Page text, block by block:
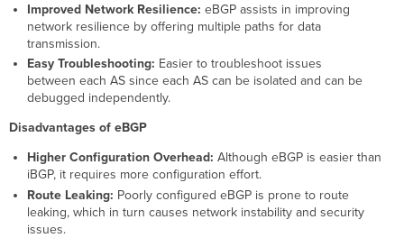
Improved Network Resilience: eBGP assists in improving
network resilience by offering multiple paths for data
transmission.
Easy Troubleshooting: Easier to troubleshoot issues
between each AS since each AS can be isolated and can be
debugged independently.
Disadvantages of eBGP
Higher Configuration Overhead: Although eBGP is easier than
iBGP, it requires more configuration effort.
Route Leaking: Poorly configured eBGP is prone to route
leaking, which in turn causes network instability and security
issues.